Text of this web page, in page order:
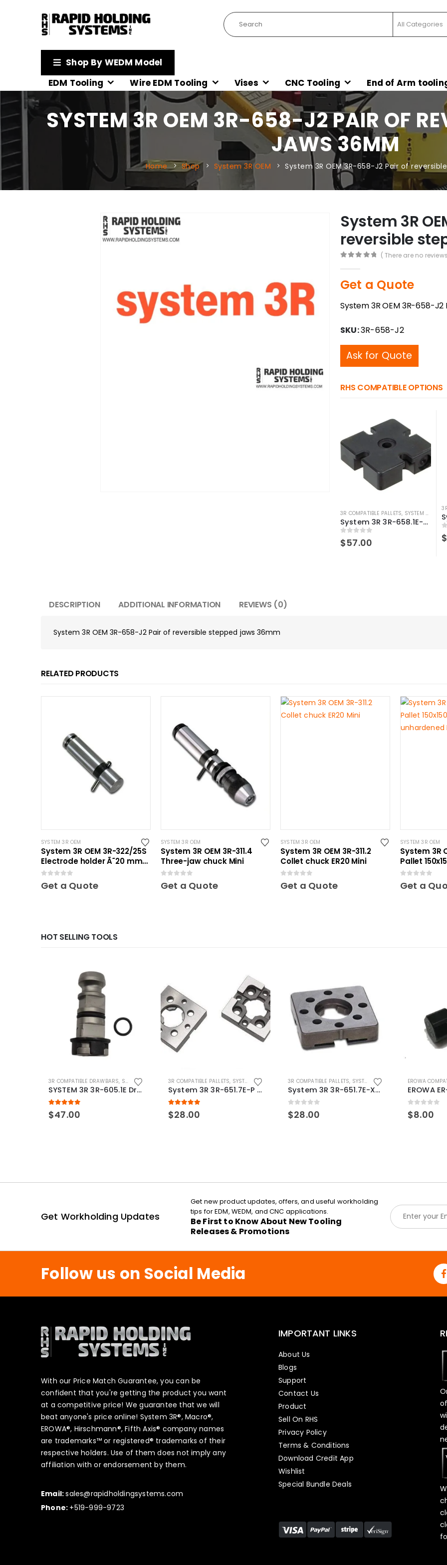
Shop By WEDM Model
EDM Tooling
Wire EDM Tooling Vises CNC Tooling End of Arm
SYSTEM 3R OEM 3R-658-J2 PAIR OF
JAWS 36MM
Home Shop System 3R OEM System 3R OEM 3R-658-J2 Pair of
System 3R
reversible
( There are no
Get a Quote
System 3R OEM 3R-658-
SKU:3R-658-J2
Ask for Quote
RHS COMPATIBLE OPTIONS
3R COMPATIBLE PALLETS, SYSTEM 3R COMPATIBLE
System 3R 3R-658.1E-S pallet Compatible Spacer plate 70X70mm Macro
0out of 5
$57.00
0
$
DESCRIPTION ADDITIONAL INFORMATION REVIEWS (0)
System 3R OEM 3R-658-J2 Pair of reversible stepped jaws 36mm
RELATED PRODUCTS
SYSTEM 3R OEM
System 3R OEM 3R-322/25S
Electrode holder Ã˜20 mm
30 pcs
Get a Quote
SYSTEM 3R OEM
System 3R OEM 3R-311.4
Three-jaw chuck Mini
Get a Quote
SYSTEM 3R OEM
System 3R OEM 3R-311.2
Collet chuck ER20 Mini
Get a Quote
SYSTEM 3R OEM
System 3R
Pallet
unhardened
Get a
HOT SELLING TOOLS
3R COMPATIBLE DRAWBARS, SYSTEM 3R COMPATIBLE
SYSTEM 3R 3R-605.1E Drawbar Macro Compatible
5.00 out of 5
$47.00
3R COMPATIBLE PALLETS, SYSTEM 3R COMPATIBLE
System 3R 3R-651.7E-P Macro Compatible pallet 54mm standard
5.00 out of 5
$28.00
3R COMPATIBLE PALLETS, SYSTEM 3R COMPATIBLE
System 3R 3R-651.7E-XS Pallet compatible 54x54mm Macro
0 out of 5
$28.00
EROWA
0 out of 5
$8.00
Get Workholding Updates
Get new product updates, offers, and useful workholding
tips for EDM, WEDM, and CNC applications.
Be First to Know About New Tooling
Releases & Promotions
E
m
a
l
Follow us on Social Media
With our Price Match Guarantee, you can be
confident that you're getting the product you want
at a competitive price! We guarantee that we will
beat anyone's price online! System 3R®, Macro®,
EROWA®, Hirschmann®, Fifth Axis® company names
are trademarks™ or registered® trademarks of their
respective holders. Use of them does not imply any
affiliation with or endorsement by them.
Email:sales@rapidholdingsystems.com
Phone: +519-999-9723
IMPORTANT LINKS
About Us
Blogs
Support
Contact Us
Product
Sell On RHS
Privacy Policy
Terms & Conditions
Download Credit App
Wishlist
Special Bundle Deals